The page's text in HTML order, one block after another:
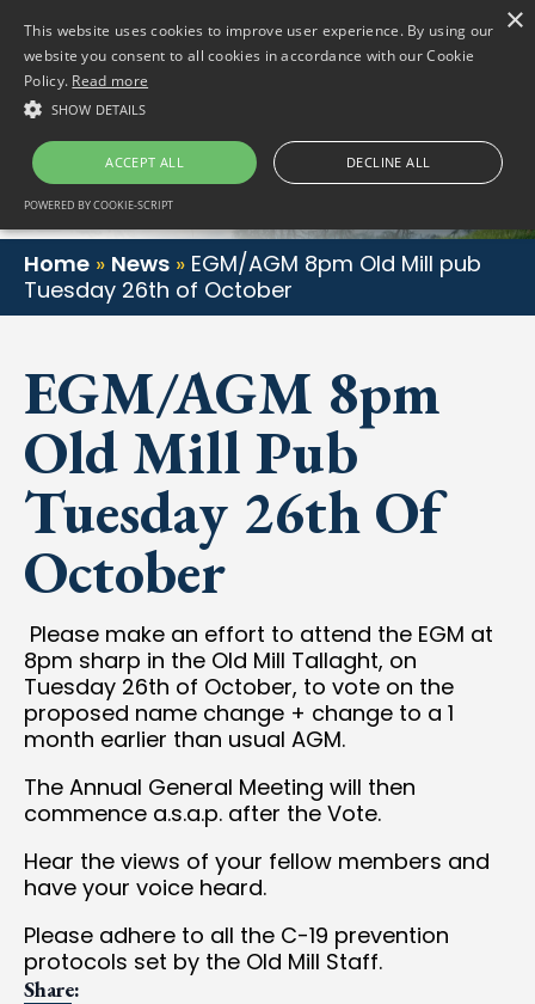
(01) 458 2622 Gortlum, Dublin, D24 E653
Home » News » EGM/AGM 8pm Old Mill pub
Tuesday 26th of October
EGM/AGM 8pm
Old Mill Pub
Tuesday 26th Of
October
Please make an effort to attend the EGM at
8pm sharp in the Old Mill Tallaght, on
Tuesday 26th of October, to vote on the
proposed name change + change to a 1
month earlier than usual AGM.
The Annual General Meeting will then
commence a.s.a.p. after the Vote.
Hear the views of your fellow members and
have your voice heard.
Please adhere to all the C-19 prevention
protocols set by the Old Mill Staff.
Share:
This website uses cookies to improve user experience. By using our
website you consent to all cookies in accordance with our Cookie
Policy. Read more
SHOW DETAILS
ACCEPT ALL DECLINE ALL
POWERED BY COOKIE-SCRIPT
×